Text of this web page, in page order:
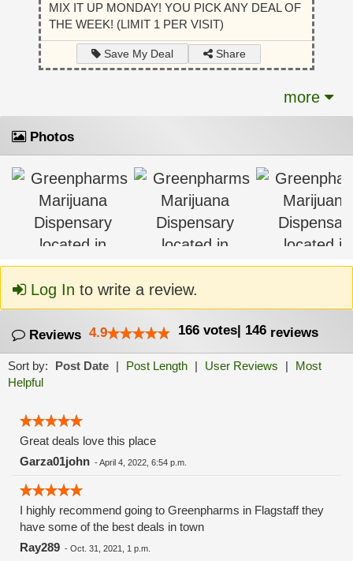
MIX IT UP MONDAY! YOU PICK ANY DEAL OF
THE WEEK! (LIMIT 1 PER VISIT)
Save My Deal Share
more
Photos
Log In to write a review.
Reviews 4.9 166 votes| 146 reviews
Sort by: Post Date | Post Length | User Reviews |
Most
Helpful
Great deals love this place
Garza01john -April 4, 2022, 6:54 p.m.
I highly recommend going to Greenpharms in Flagstaff they
have some of the best deals in town
Ray289 - Oct. 31, 2021, 1 p.m.